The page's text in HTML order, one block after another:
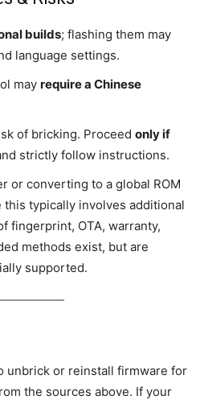
builds; flashing them may
language settings.
may require a Chinese
of bricking. Proceed only if
strictly follow instructions.
or converting to a global ROM
this typically involves additional
fingerprint, OTA, warranty,
methods exist, but are
supported.
unbrick or reinstall firmware for
the sources above. If your